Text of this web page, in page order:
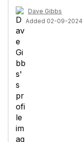
Dave Gibbs
Added 02-09-2024